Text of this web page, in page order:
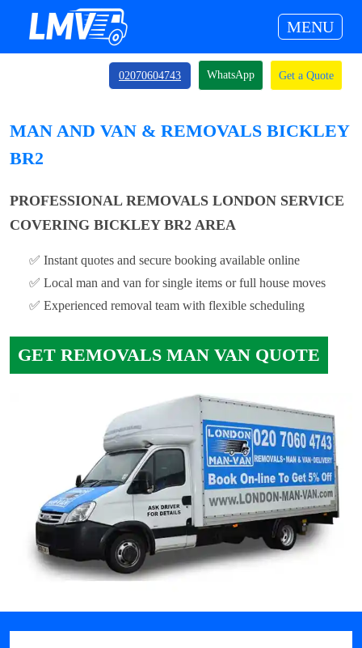
MENU
02070604743 WhatsApp Get a Quote
MAN AND VAN & REMOVALS BICKLEY
BR2
PROFESSIONAL REMOVALS LONDON SERVICE
COVERING BICKLEY BR2 AREA
✅ Instant quotes and secure booking available online
✅ Local man and van for single items or full house moves
✅ Experienced removal team with flexible scheduling
GET REMOVALS MAN VAN QUOTE